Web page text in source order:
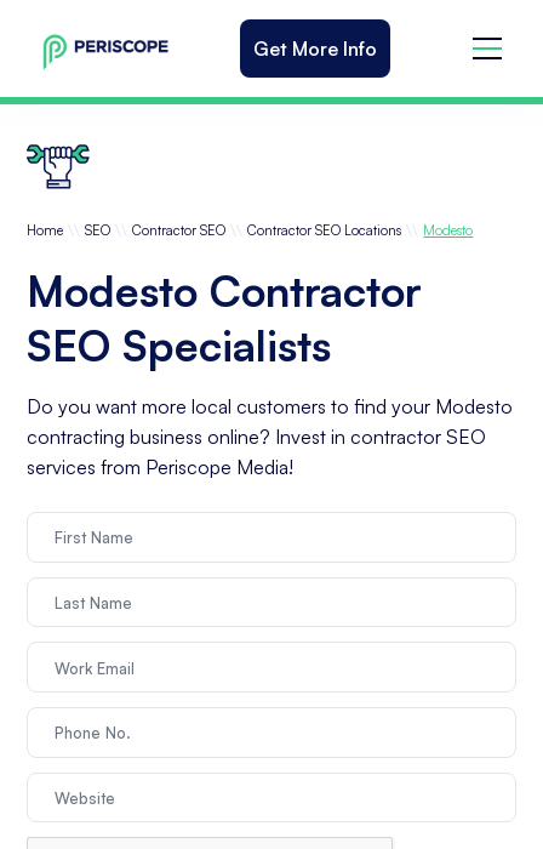
Get More Info
Home \\ SEO \\ Contractor SEO \\ Contractor SEO Locations \\ Modesto
Modesto Contractor
SEO Specialists
Do you want more local customers to find your Modesto
contracting business online? Invest in contractor SEO
services from Periscope Media!